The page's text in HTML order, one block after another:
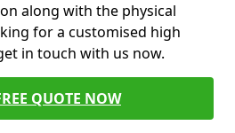
along with the physical
for a customised high
in touch with us now.
QUOTE NOW